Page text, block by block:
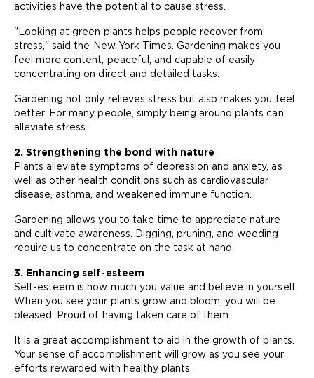
activities have the potential to cause stress.
"Looking at green plants helps people recover from
stress," said the New York Times. Gardening makes you
feel more content, peaceful, and capable of easily
concentrating on direct and detailed tasks.
Gardening not only relieves stress but also makes you feel
better. For many people, simply being around plants can
alleviate stress.
2. Strengthening the bond with nature
Plants alleviate symptoms of depression and anxiety, as
well as other health conditions such as cardiovascular
disease, asthma, and weakened immune function.
Gardening allows you to take time to appreciate nature
and cultivate awareness. Digging, pruning, and weeding
require us to concentrate on the task at hand.
3. Enhancing self-esteem
Self-esteem is how much you value and believe in yourself.
When you see your plants grow and bloom, you will be
pleased. Proud of having taken care of them.
It is a great accomplishment to aid in the growth of plants.
Your sense of accomplishment will grow as you see your
efforts rewarded with healthy plants.